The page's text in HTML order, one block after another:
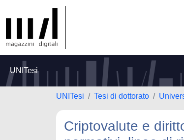
UNITesi
UNITesi Tesi di dottorato
Criptovalute e